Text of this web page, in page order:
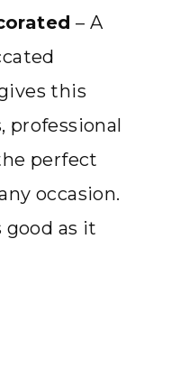
– A
this
professional
perfect
occasion.
good as it